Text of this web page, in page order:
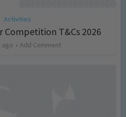
Activities
Competition T&Cs 2026
ago Add Comment